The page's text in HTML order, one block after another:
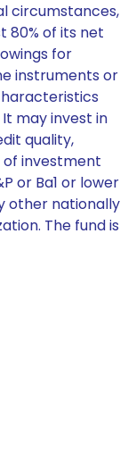
circumstances,
80% of its net
for
instruments or
may invest in
quality,
investment
or Ba1 or lower
other nationally
The fund is